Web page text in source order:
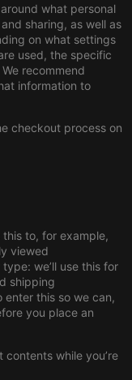
what personal
sharing, as well as
on what settings
used, the specific
recommend
information to
checkout process on
this to, for example,
viewed
we’ll use this for
shipping
enter this so we can,
you place an
contents while you’re